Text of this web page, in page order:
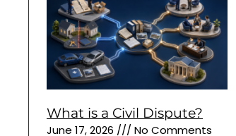
What is a Civil Dispute?
June 17, 2026 No Comments